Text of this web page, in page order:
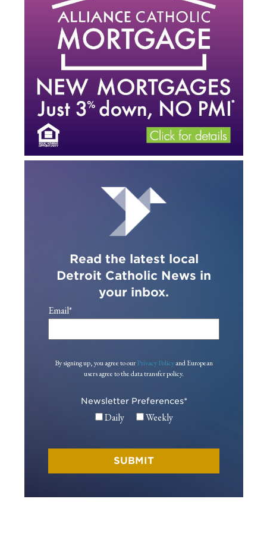
Read the latest local
Detroit Catholic News in
your inbox.
Email*
By signing up, you agree to ourPrivacy Policyand European
users agree to the data transfer policy.
Newsletter Preferences*
Daily Weekly